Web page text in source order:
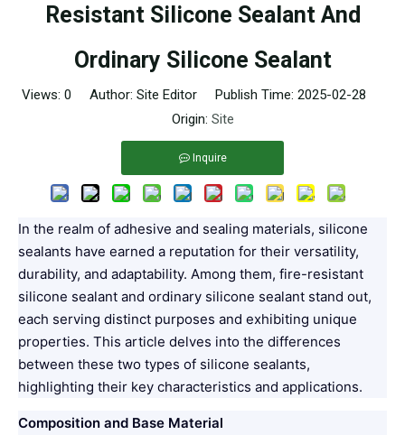
Resistant Silicone Sealant And
Ordinary Silicone Sealant
Views: 0 Author: Site Editor Publish Time: 2025-02-28
Origin: Site
Inquire
In the realm of adhesive and sealing materials, silicone
sealants have earned a reputation for their versatility,
durability, and adaptability. Among them, fire-resistant
silicone sealant and ordinary silicone sealant stand out,
each serving distinct purposes and exhibiting unique
properties. This article delves into the differences
between these two types of silicone sealants,
highlighting their key characteristics and applications.
Composition and Base Material